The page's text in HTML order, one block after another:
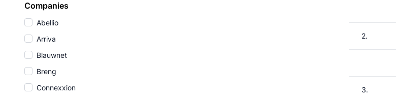
Companies
Abellio
Arriva
Blauwnet
Breng
Connexxion
2.
3.